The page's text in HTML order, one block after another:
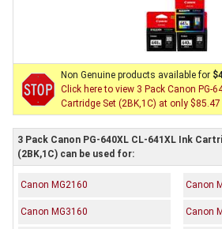
Non Genuine products available for
Click here to view 3 Pack Canon PG-
Cartridge Set (2BK,1C) at only $85.47
3 Pack Canon PG-640XL CL-641XL Ink
(2BK,1C) can be used for:
Canon MG2160 Canon
Canon MG3160 Canon